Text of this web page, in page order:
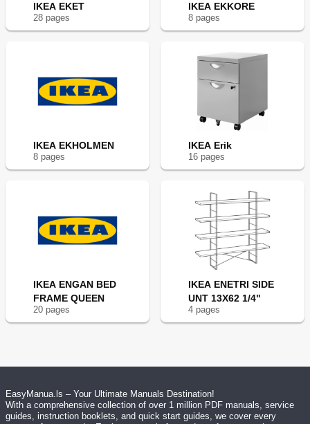
IKEA EKET
28 pages
IKEA EKKORE
8 pages
IKEA EKHOLMEN
8 pages
IKEA Erik
16 pages
IKEA ENGAN BED
FRAME QUEEN
20 pages
IKEA ENETRI SIDE
UNT 13X62 1/4"
4 pages
EasyManua.ls – Your Ultimate Manuals Destination!
With a comprehensive collection of over 1 million PDF manuals, service
guides, instruction booklets, and quick start guides, we cover every